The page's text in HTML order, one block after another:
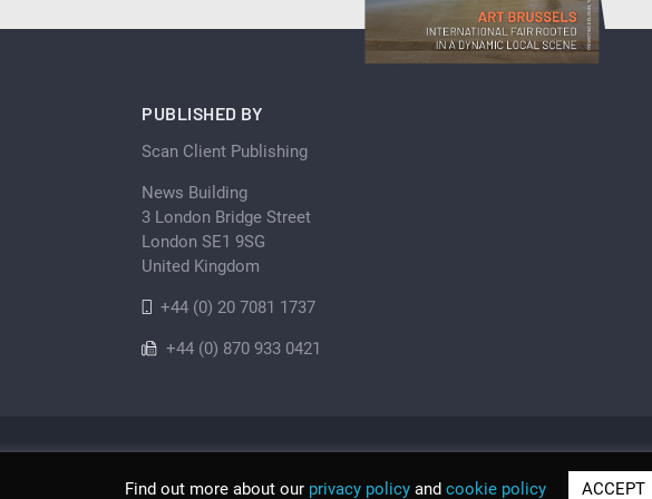
PUBLISHED BY
Scan Client Publishing
News Building
3 London Bridge Street
London SE1 9SG
United Kingdom
+44 (0) 20 7081 1737
+44 (0) 870 933 0421
© Scan Client Publishing 2026 | Trading as Discover
Find out more about our privacy policyand cookie policy ACCEPT